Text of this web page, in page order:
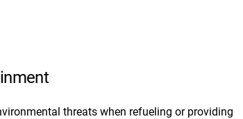
threats when refueling or providing